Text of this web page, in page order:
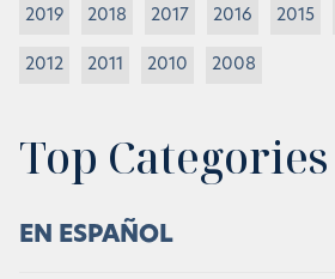
2019 2018 2017 2016 2015
2012 2011 2010 2008
Top Categories
EN ESPAÑOL